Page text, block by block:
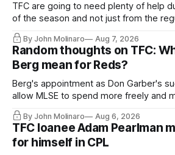
TFC are going to need plenty of help
of the season and not just from the
relied upon.
By John Molinaro Aug 7, 2026
Random thoughts on TFC:
Berg mean for Reds?
Berg's appointment as Don Garber's
allow MLSE to spend more freely and
Hernandez's job easier.
By John Molinaro Aug 6, 2026
TFC loanee Adam Pearlman
for himself in CPL